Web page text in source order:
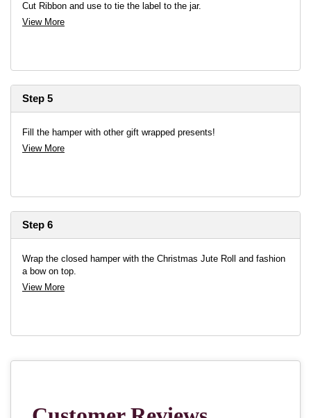
Cut Ribbon and use to tie the label to the jar.
View More
Step 5
Fill the hamper with other gift wrapped presents!
View More
Step 6
Wrap the closed hamper with the Christmas Jute Roll and fashion
a bow on top.
View More